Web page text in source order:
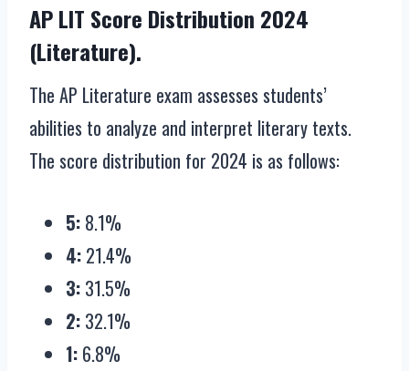
AP LIT Score Distribution 2024
(Literature).
The AP Literature exam assesses students’
abilities to analyze and interpret literary texts.
The score distribution for 2024 is as follows:
5: 8.1%
4: 21.4%
3: 31.5%
2: 32.1%
1: 6.8%